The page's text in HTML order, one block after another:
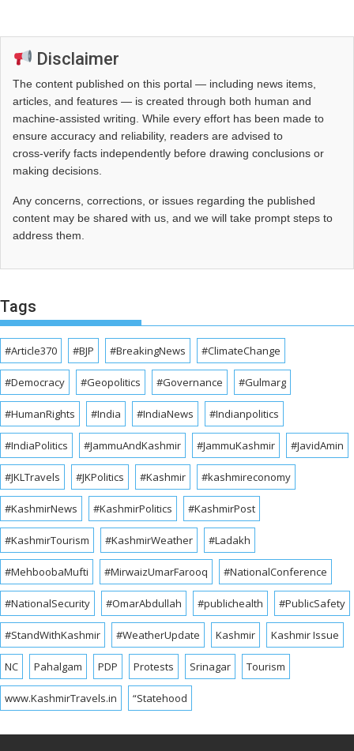
Disclaimer
The content published on this portal — including news items,
articles, and features — is created through both human and
machine-assisted writing. While every effort has been made to
ensure accuracy and reliability, readers are advised to
cross‑verify facts independently before drawing conclusions or
making decisions.
Any concerns, corrections, or issues regarding the published
content may be shared with us, and we will take prompt steps to
address them.
Tags
#Article370 #BJP #BreakingNews #ClimateChange
#Democracy #Geopolitics #Governance #Gulmarg
#HumanRights #India #IndiaNews #Indianpolitics
#IndiaPolitics #JammuAndKashmir #JammuKashmir #JavidAmin
#JKLTravels #JKPolitics #Kashmir #kashmireconomy
#KashmirNews #KashmirPolitics #KashmirPost
#KashmirTourism #KashmirWeather #Ladakh
#MehboobaMufti #MirwaizUmarFarooq #NationalConference
#NationalSecurity #OmarAbdullah #publichealth #PublicSafety
#StandWithKashmir #WeatherUpdate Kashmir Kashmir Issue
NC Pahalgam PDP Protests Srinagar Tourism
www.KashmirTravels.in “Statehood